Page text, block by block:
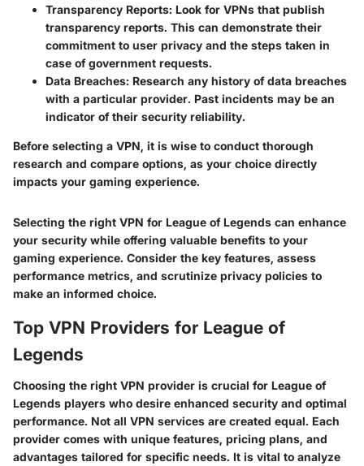
Transparency Reports: Look for VPNs that publish
transparency reports. This can demonstrate their
commitment to user privacy and the steps taken in
case of government requests.
Data Breaches: Research any history of data breaches
with a particular provider. Past incidents may be an
indicator of their security reliability.
Before selecting a VPN, it is wise to conduct thorough
research and compare options, as your choice directly
impacts your gaming experience.
Selecting the right VPN for League of Legends can enhance
your security while offering valuable benefits to your
gaming experience. Consider the key features, assess
performance metrics, and scrutinize privacy policies to
make an informed choice.
Top VPN Providers for League of
Legends
Choosing the right VPN provider is crucial for League of
Legends players who desire enhanced security and optimal
performance. Not all VPN services are created equal. Each
provider comes with unique features, pricing plans, and
advantages tailored for specific needs. It is vital to analyze